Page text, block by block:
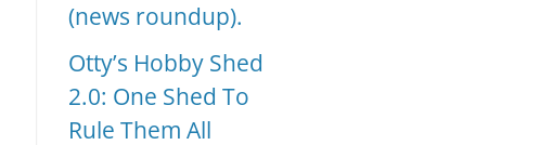
(news roundup).
Otty’s Hobby Shed
2.0: One Shed To
Rule Them All